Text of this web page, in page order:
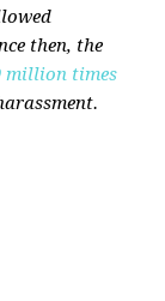
then, the
million times